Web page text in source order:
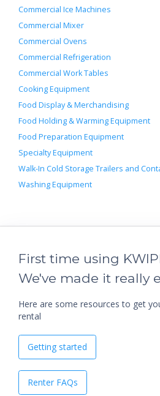
Commercial Ice Machines
Commercial Mixer
Commercial Ovens
Commercial Refrigeration
Commercial Work Tables
Cooking Equipment
Food Display & Merchandising
Food Holding & Warming Equipment
Food Preparation Equipment
Specialty Equipment
Walk-In Cold Storage Trailers and
Washing Equipment
First time using
We've made it really
Here are some resources to get
rental
Getting started
Renter FAQs